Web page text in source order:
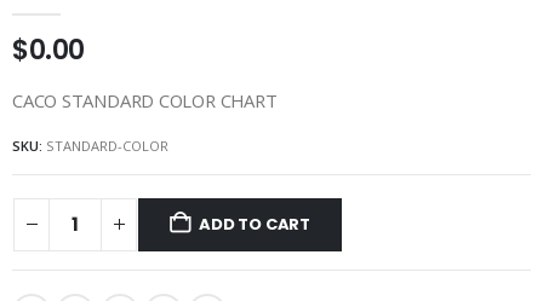
$0.00
CACO STANDARD COLOR CHART
SKU: STANDARD-COLOR
ADD TO CART